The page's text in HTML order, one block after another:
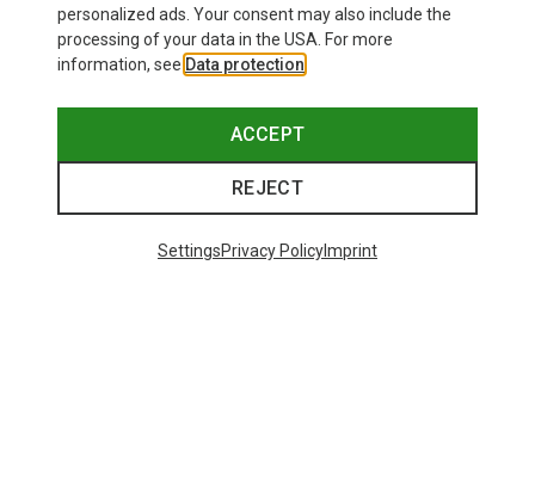
personalized ads. Your consent may also include the
processing of your data in the USA. For more
information, see Data protection
ACCEPT
REJECT
SettingsPrivacy PolicyImprint